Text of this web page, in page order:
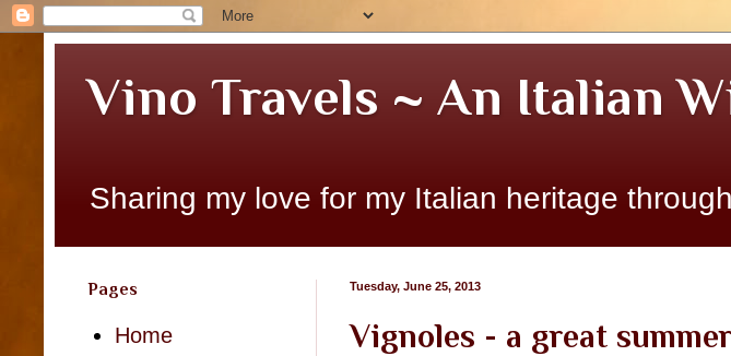
Vino Travels ~ An Italian
Sharing my love for my Italian heritage
Tuesday, June 25, 2013
Vignoles - a great
Pages
Home